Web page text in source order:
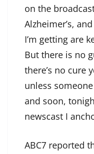
on the
Alzheimer’s,
I’m getting are
But there is no
there’s no cure
unless
and soon,
newscast I
ABC7 reported